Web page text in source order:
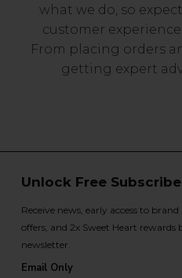
what we do, so
customer
From placing orders
getting expert
Unlock Free
Receive news, early access to
offers, and 2x Sweet Heart
newsletter.
Email Only